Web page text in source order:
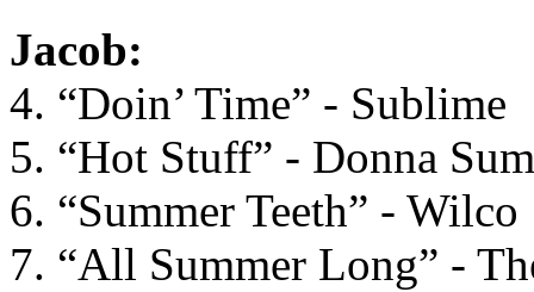
Jacob:
4. “Doin’ Time” - Sublime
5. “Hot Stuff” - Donna
6. “Summer Teeth” - Wilco
7. “All Summer Long” -